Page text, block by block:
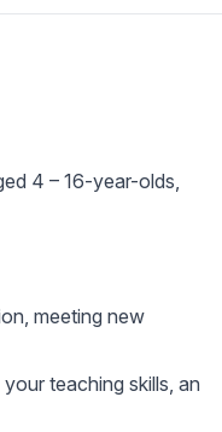
4 – 16-year-olds,
meeting new
teaching skills, an